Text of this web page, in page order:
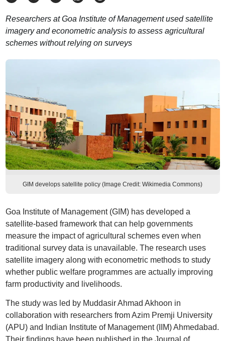
Researchers at Goa Institute of Management used satellite
imagery and econometric analysis to assess agricultural
schemes without relying on surveys
GIM develops satellite policy (Image Credit: Wikimedia Commons)
Goa Institute of Management (GIM) has developed a
satellite-based framework that can help governments
measure the impact of agricultural schemes even when
traditional survey data is unavailable. The research uses
satellite imagery along with econometric methods to study
whether public welfare programmes are actually improving
farm productivity and livelihoods.
The study was led by Muddasir Ahmad Akhoon in
collaboration with researchers from Azim Premji University
(APU) and Indian Institute of Management (IIM) Ahmedabad.
Their findings have been published in the Journal of